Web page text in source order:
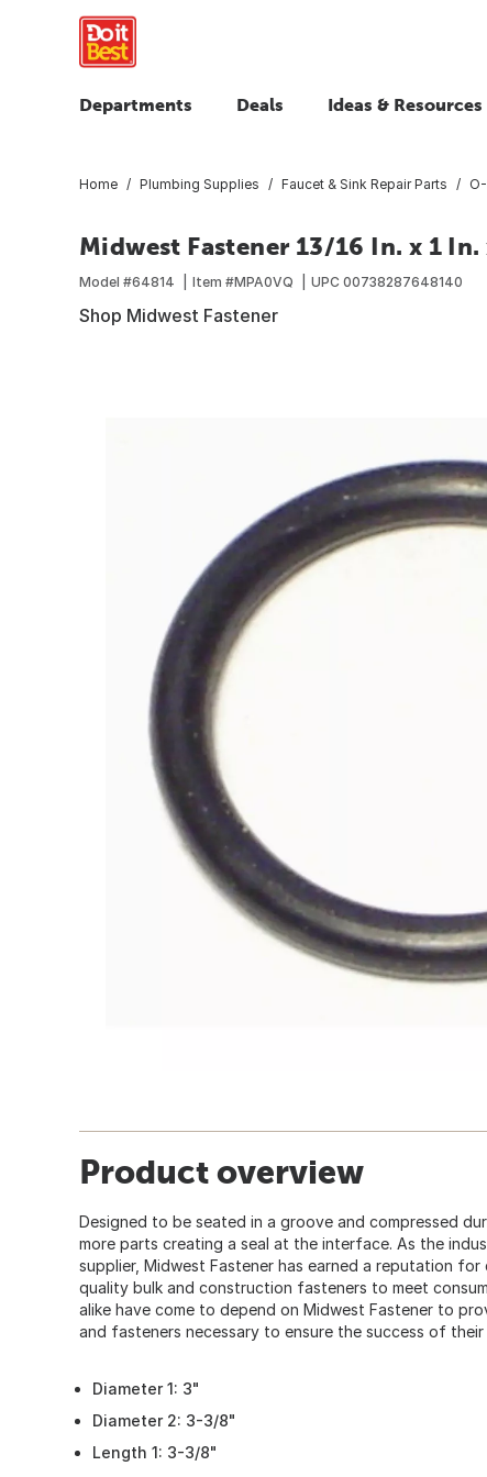
Departments Deals Ideas & Resources
Home Plumbing Supplies Faucet & Sink Repair Parts
Midwest Fastener 13/16 In. x 1
Model #64814 Item #MPA0VQ UPC 00738287648140
Shop Midwest Fastener
Product overview
Designed to be seated in a groove and compressed
more parts creating a seal at the interface. As the
supplier, Midwest Fastener has earned a reputation
quality bulk and construction fasteners to meet
alike have come to depend on Midwest Fastener to
and fasteners necessary to ensure the success of
Diameter 1: 3"
Diameter 2: 3-3/8"
Length 1: 3-3/8"